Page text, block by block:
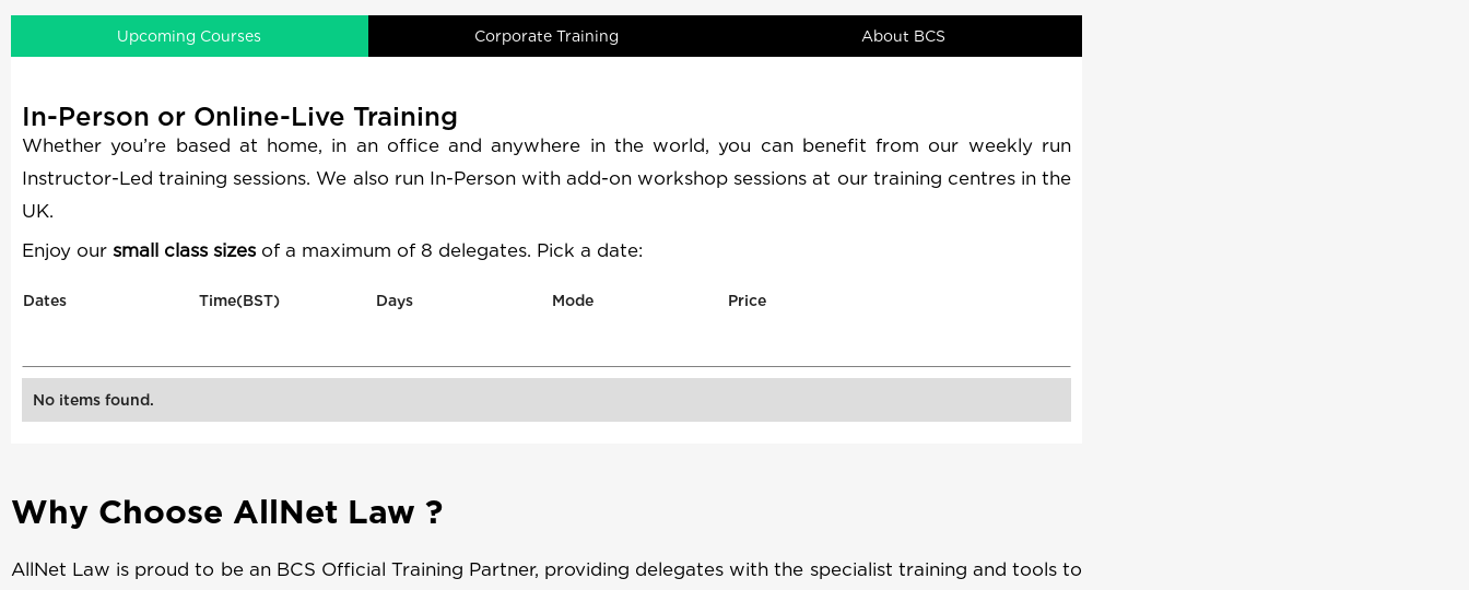
Upcoming Courses Corporate Training About BCS
In-Person or Online-Live Training
Whether you’re based at home, in an office and anywhere in the world, you can benefit from our weekly run
Instructor-Led training sessions. We also run In-Person with add-on workshop sessions at our training centres in the
UK.
Enjoy our small class sizes of a maximum of 8 delegates. Pick a date:
Dates Time(BST) Days Mode Price
No items found.
Why Choose AllNet Law ?
AllNet Law is proud to be an BCS Official Training Partner, providing delegates with the specialist training and tools to